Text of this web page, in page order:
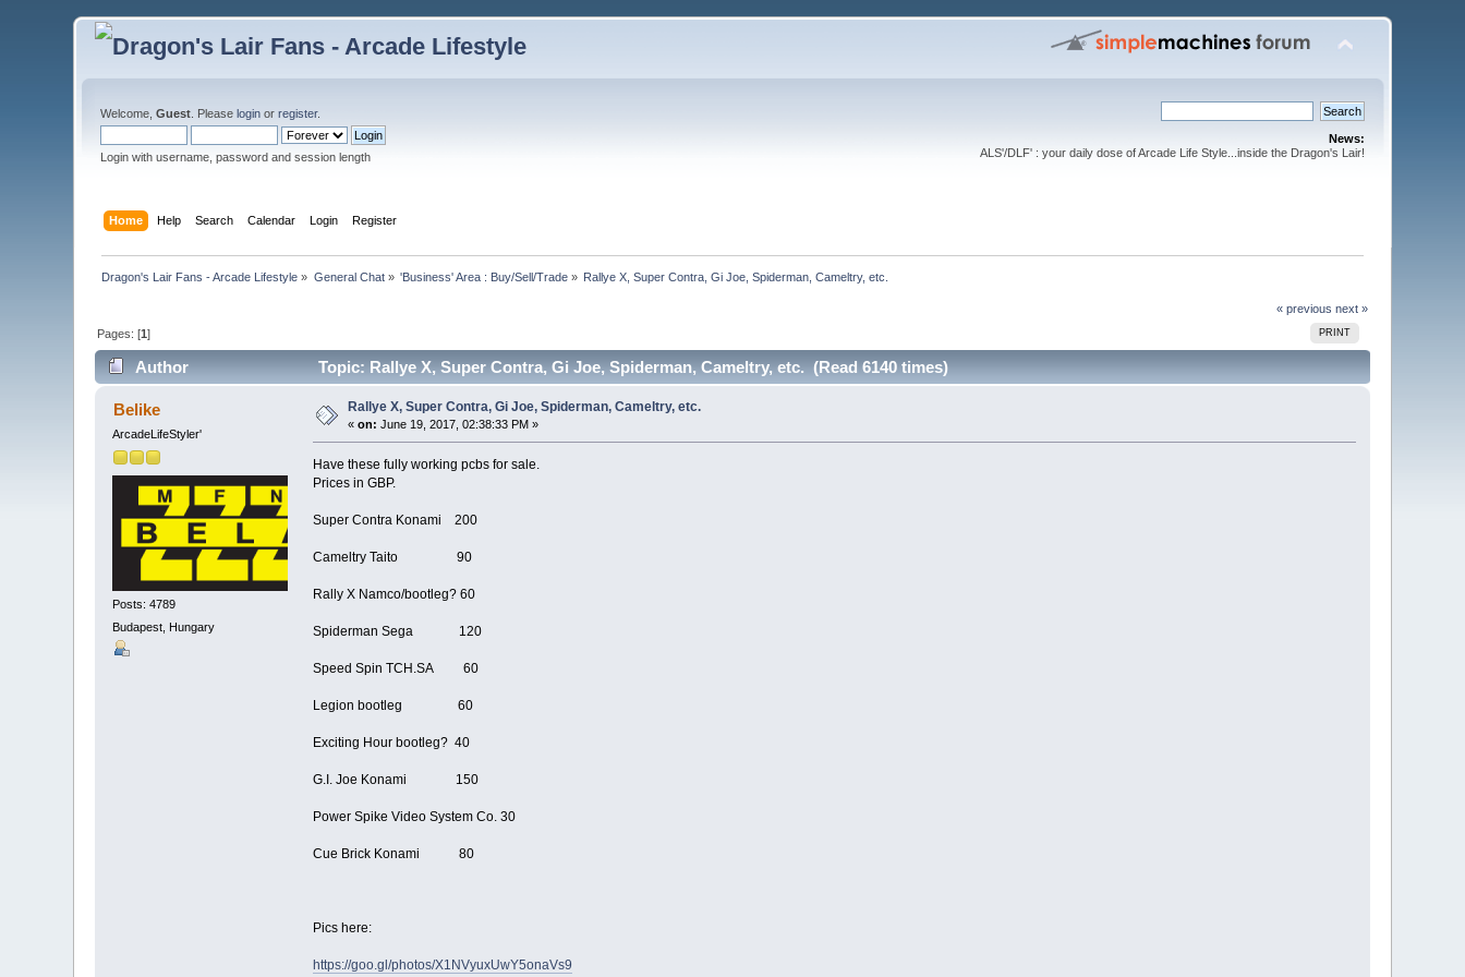
Welcome,Guest . Pleaselogin orregister.
Login with username, password and session length
News:
ALS'/DLF' : your daily dose of Arcade Life Style...inside the Dragon's Lair!
Home Help Search Calendar Login Register
Dragon's Lair Fans - Arcade Lifestyle » General Chat» 'Business' Area : Buy/Sell/Trade » Rallye X, Super Contra, Gi Joe, Spiderman, Cameltry, etc.
« previous next »
PRINT
Pages: [1]
Author Topic: Rallye X, Super Contra, Gi Joe, Spiderman, Cameltry, etc. (Read 6140 times)
Belike
ArcadeLifeStyler'
Posts: 4789
Budapest, Hungary
Rallye X, Super Contra, Gi Joe, Spiderman, Cameltry, etc.
«on: June 19, 2017, 02:38:33 PM »
Have these fully working pcbs for sale.
Prices in GBP.
Super Contra Konami 200
Cameltry Taito 90
Rally X Namco/bootleg? 60
Spiderman Sega 120
Speed Spin TCH.SA 60
Legion bootleg 60
Exciting Hour bootleg? 40
G.I. Joe Konami 150
Power Spike Video System Co. 30
Cue Brick Konami 80
Pics here:
https://goo.gl/photos/X1NVyuxUwY5onaVs9